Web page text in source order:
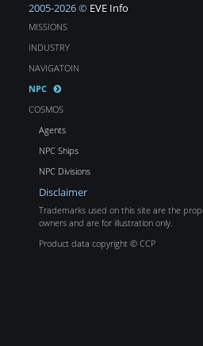
2005-2026 © EVE Info
MISSIONS
INDUSTRY
NAVIGATOIN
NPC
COSMOS
Agents
NPC Ships
NPC Divisions
Disclaimer
Trademarks used on this site are the
owners and are for illustration only.
Product data copyright © CCP